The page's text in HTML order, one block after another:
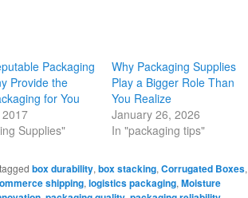
Packaging
Provide the
for You
Supplies"
Why Packaging Supplies
Play a Bigger Role Than
You Realize
January 26, 2026
In "packaging tips"
box durability,box stacking,Corrugated Boxes,
shipping,logistics packaging,Moisture